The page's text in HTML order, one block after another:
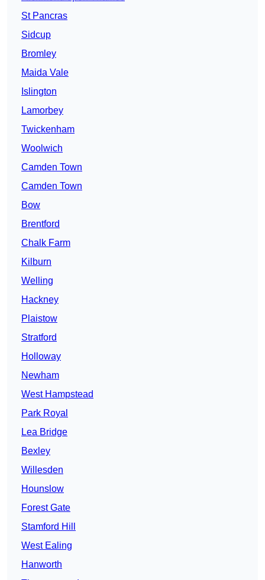
St Pancras
Sidcup
Bromley
Maida Vale
Islington
Lamorbey
Twickenham
Woolwich
Camden Town
Camden Town
Bow
Brentford
Chalk Farm
Kilburn
Welling
Hackney
Plaistow
Stratford
Holloway
Newham
West Hampstead
Park Royal
Lea Bridge
Bexley
Willesden
Hounslow
Forest Gate
Stamford Hill
West Ealing
Hanworth